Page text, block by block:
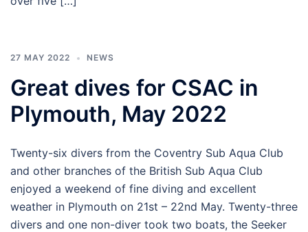
27 MAY 2022 NEWS
Great dives for CSAC in
Plymouth, May 2022
Twenty-six divers from the Coventry Sub Aqua Club
and other branches of the British Sub Aqua Club
enjoyed a weekend of fine diving and excellent
weather in Plymouth on 21st – 22nd May. Twenty-three
divers and one non-diver took two boats, the Seeker